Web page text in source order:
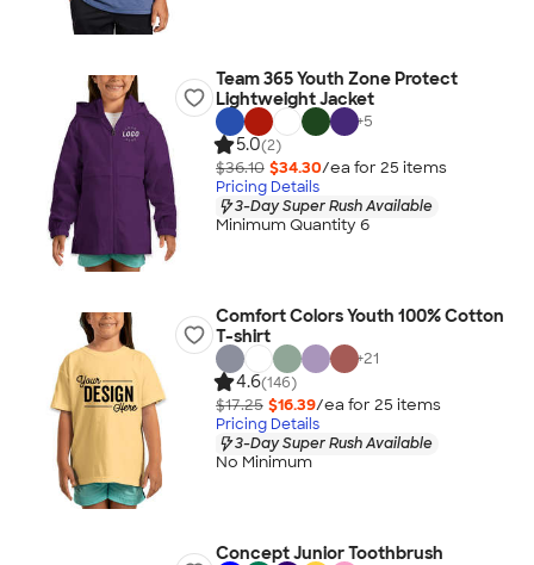
Team 365 Youth Zone Protect
Lightweight Jacket
+5
5.0(2)
$36.10 $34.30/ea for 25 items
Pricing Details
3-Day Super Rush Available
Minimum Quantity 6
Comfort Colors Youth 100% Cotton
T-shirt
+21
4.6(146)
$17.25 $16.39/ea for 25 items
Pricing Details
3-Day Super Rush Available
No Minimum
Concept Junior Toothbrush